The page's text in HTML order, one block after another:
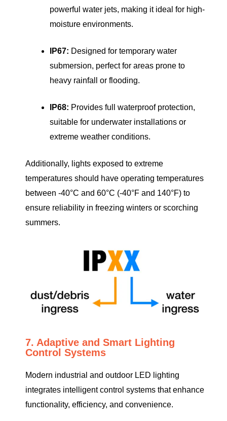
powerful water jets, making it ideal for high-
moisture environments.
IP67: Designed for temporary water
submersion, perfect for areas prone to
heavy rainfall or flooding.
IP68: Provides full waterproof protection,
suitable for underwater installations or
extreme weather conditions.
Additionally, lights exposed to extreme
temperatures should have operating temperatures
between -40°C and 60°C (-40°F and 140°F) to
ensure reliability in freezing winters or scorching
summers.
7. Adaptive and Smart Lighting
Control Systems
Modern industrial and outdoor LED lighting
integrates intelligent control systems that enhance
functionality, efficiency, and convenience.